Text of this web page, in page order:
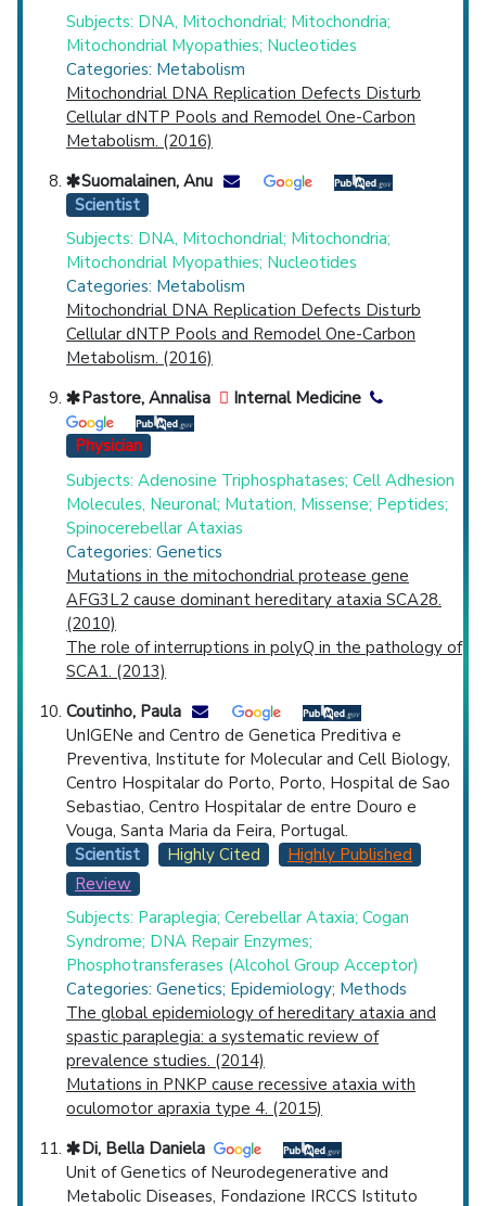
Subjects: DNA, Mitochondrial; Mitochondria;
Mitochondrial Myopathies; Nucleotides
Categories: Metabolism
Mitochondrial DNA Replication Defects Disturb
Cellular dNTP Pools and Remodel One-Carbon
Metabolism. (2016)
Suomalainen, Anu
Scientist
Subjects: DNA, Mitochondrial; Mitochondria;
Mitochondrial Myopathies; Nucleotides
Categories: Metabolism
Mitochondrial DNA Replication Defects Disturb
Cellular dNTP Pools and Remodel One-Carbon
Metabolism. (2016)
Pastore, Annalisa
Internal Medicine
Physician
Subjects: Adenosine Triphosphatases; Cell Adhesion
Molecules, Neuronal; Mutation, Missense; Peptides;
Spinocerebellar Ataxias
Categories: Genetics
Mutations in the mitochondrial protease gene
AFG3L2 cause dominant hereditary ataxia SCA28.
(2010)
The role of interruptions in polyQ in the pathology of
SCA1. (2013)
Coutinho, Paula
UnIGENe and Centro de Genetica Preditiva e
Preventiva, Institute for Molecular and Cell Biology,
Centro Hospitalar do Porto, Porto, Hospital de Sao
Sebastiao, Centro Hospitalar de entre Douro e
Vouga, Santa Maria da Feira, Portugal.
Scientist
Highly Cited
Highly Published
Review
Subjects: Paraplegia; Cerebellar Ataxia; Cogan
Syndrome; DNA Repair Enzymes;
Phosphotransferases (Alcohol Group Acceptor)
Categories: Genetics; Epidemiology; Methods
The global epidemiology of hereditary ataxia and
spastic paraplegia: a systematic review of
prevalence studies. (2014)
Mutations in PNKP cause recessive ataxia with
oculomotor apraxia type 4. (2015)
Di, Bella Daniela
Unit of Genetics of Neurodegenerative and
Metabolic Diseases, Fondazione IRCCS Istituto